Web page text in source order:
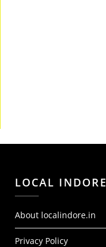
LOCAL INDORE
About localindore.in
Privacy Policy